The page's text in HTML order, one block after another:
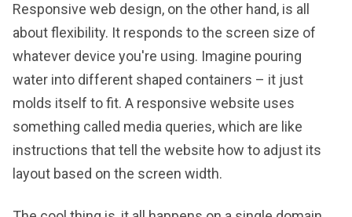
Responsive web design, on the other hand, is all
about flexibility. It responds to the screen size of
whatever device you're using. Imagine pouring
water into different shaped containers – it just
molds itself to fit. A responsive website uses
something called media queries, which are like
instructions that tell the website how to adjust its
layout based on the screen width.